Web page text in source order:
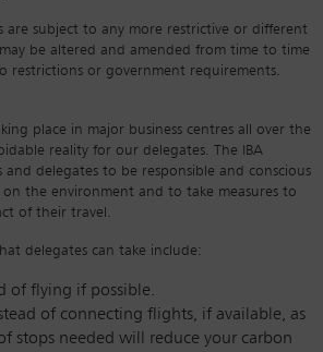
are subject to any more restrictive or different
be altered and amended from time to time
restrictions or government requirements.
place in major business centres all over the
reality for our delegates. The IBA
and delegates to be responsible and conscious
the environment and to take measures to
of their travel.
delegates can take include:
of flying if possible.
of connecting flights, if available, as
stops needed will reduce your carbon